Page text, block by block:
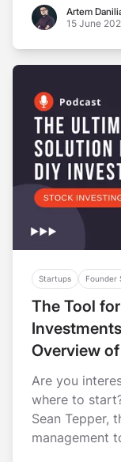
ArtemArtem
15 June
Startups Founder
The Tool
Overview
Are you
where to
Sean Tepper,
management